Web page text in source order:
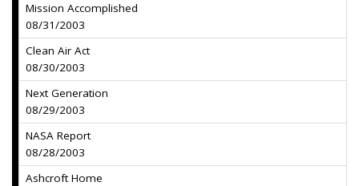
Mission Accomplished
08/31/2003
Clean Air Act
08/30/2003
Next Generation
08/29/2003
NASA Report
08/28/2003
Ashcroft Home